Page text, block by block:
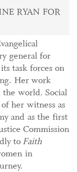
RYAN FOR
general for
task forces on
Her work
the world. Social
her witness as
and as the first
Commission
to Faith
in